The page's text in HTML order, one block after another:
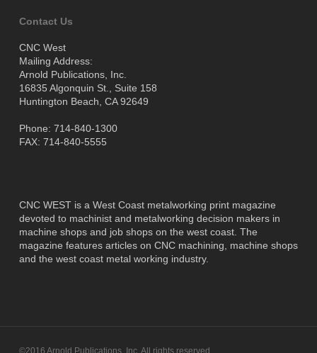
Contact Us
CNC West
Mailing Address:
Arnold Publications, Inc.
16835 Algonquin St., Suite 158
Huntington Beach, CA 92649
Phone: 714-840-1300
FAX: 714-840-5555
CNC WEST is a West Coast metalworking print magazine
devoted to machinist and metalworking decision makers in
machine shops and job shops on the west coast. The
magazine features articles on CNC machining, machine shops
and the west coast metal working industry.
©2016 Arnold Publications, Inc. All rights reserved.